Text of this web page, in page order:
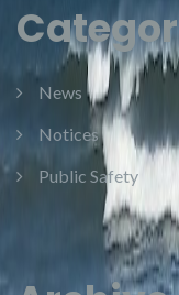
News
Notices
Public Safety